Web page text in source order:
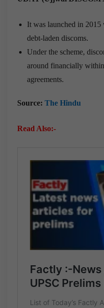
It was launched in
debt-laden discoms.
Under the scheme,
around financially
agreements.
Source: The Hindu
Read Also:-